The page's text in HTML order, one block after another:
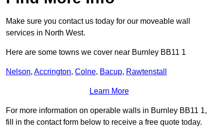
Make sure you contact us today for our moveable wall
services in North West.
Here are some towns we cover near Burnley BB11 1
Nelson, Accrington, Colne, Bacup, Rawtenstall
Learn More
For more information on operable walls in Burnley BB11 1,
fill in the contact form below to receive a free quote today.